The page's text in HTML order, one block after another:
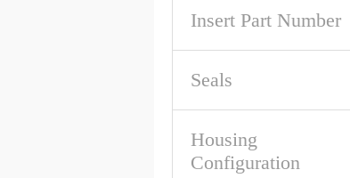
Insert Part Number
Seals
Housing
Configuration